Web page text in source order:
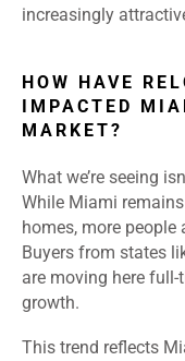
increasingly
HOW HAVE
IMPACTED
MARKET?
What we’re seeing
While Miami
homes, more
Buyers from states
are moving here
growth.
This trend reflects